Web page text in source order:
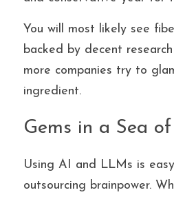
You will most likely see
backed by decent
more companies try to
ingredient.
Gems in a Sea
Using AI and LLMs is
outsourcing brainpower.